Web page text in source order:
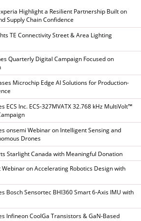
Highlight a Resilient Partnership Built on
Supply Chain Confidence
TE Connectivity Street & Area Lighting
Quarterly Digital Campaign Focused on
Microchip Edge AI Solutions for Production-
ECS Inc. ECS-327MVATX 32.768 kHz MultiVolt™
onsemi Webinar on Intelligent Sensing and
Drones
Starlight Canada with Meaningful Donation
on Accelerating Robotics Design with
Bosch Sensortec BHI360 Smart 6-Axis IMU with
Infineon CoolGa Transistors & GaN-Based